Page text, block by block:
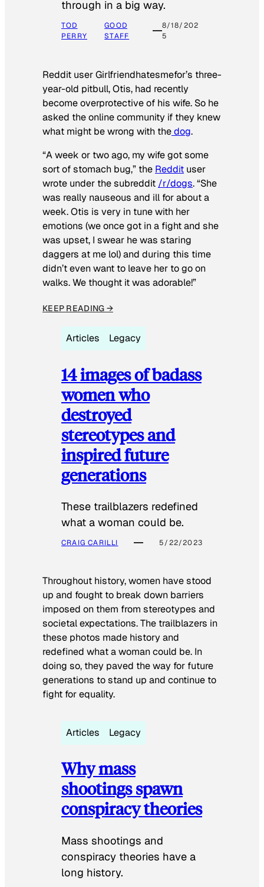
through in a big way.
TOD
PERRY
GOOD
STAFF
8/18/202
5
Reddit user Girlfriendhatesmefor’s three-
year-old pitbull, Otis, had recently
become overprotective of his wife. So he
asked the online community if they knew
what might be wrong with thedog.
“A week or two ago, my wife got some
sort of stomach bug,” the Reddit user
wrote under the subreddit /r/dogs. “She
was really nauseous and ill for about a
week. Otis is very in tune with her
emotions (we once got in a fight and she
was upset, I swear he was staring
daggers at me lol) and during this time
didn’t even want to leave her to go on
walks. We thought it was adorable!”
KEEP READING →
Articles Legacy
14 images of badass
women who
destroyed
stereotypes and
inspired future
generations
These trailblazers redefined
what a woman could be.
CRAIG CARILLI 5/22/2023
Throughout history, women have stood
up and fought to break down barriers
imposed on them from stereotypes and
societal expectations. The trailblazers in
these photos made history and
redefined what a woman could be. In
doing so, they paved the way for future
generations to stand up and continue to
fight for equality.
Articles Legacy
Why mass
shootings spawn
conspiracy theories
Mass shootings and
conspiracy theories have a
long history.